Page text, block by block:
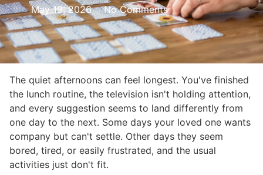
May 19, 2026 No Comments
The quiet afternoons can feel longest. You've finished
the lunch routine, the television isn't holding attention,
and every suggestion seems to land differently from
one day to the next. Some days your loved one wants
company but can't settle. Other days they seem
bored, tired, or easily frustrated, and the usual
activities just don't fit.